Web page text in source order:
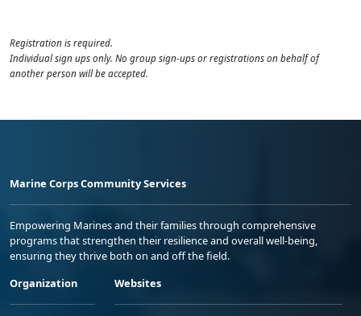
Registration is required.
Individual sign ups only. No group sign-ups or registrations on behalf of
another person will be accepted.
Marine Corps Community Services
Empowering Marines and their families through comprehensive
programs that strengthen their resilience and overall well-being,
ensuring they thrive both on and off the field.
Organization
Websites